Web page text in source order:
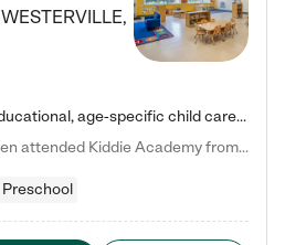
WESTERVILLE,
Kiddie Academy offers educational, age-specific child care programs. Our flexible, standard based curriculum is uniquely designed to help your child thrive in both school and life, while our safe and nurturing environment allows them to have fun while they learn. Learn more about what makes Kiddie Academy a leader in early childhood education.
Natalie V. says "My children attended Kiddie Academy from 12 weeks until graduating Pre-K. The whole care team was loving, passionate, and took amazing care of my girls. Highly recommend!"
Preschool